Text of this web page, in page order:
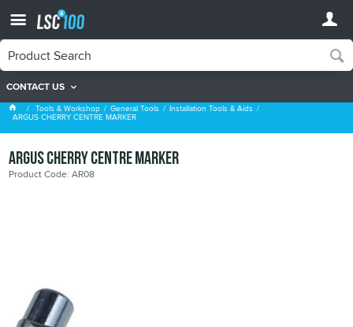
CONTACT US
Installation Tools & Aids
Tools & Workshop General Tools Installation Tools & Aids
ARGUS CHERRY CENTRE MARKER
ARGUS CHERRY CENTRE MARKER
Product Code: AR08